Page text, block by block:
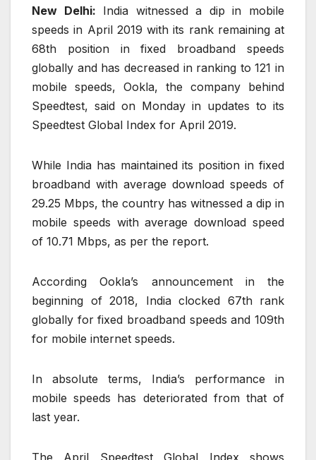
New Delhi: India witnessed a dip in mobile
speeds in April 2019 with its rank remaining at
68th position in fixed broadband speeds
globally and has decreased in ranking to 121 in
mobile speeds, Ookla, the company behind
Speedtest, said on Monday in updates to its
Speedtest Global Index for April 2019.
While India has maintained its position in fixed
broadband with average download speeds of
29.25 Mbps, the country has witnessed a dip in
mobile speeds with average download speed
of 10.71 Mbps, as per the report.
According Ookla’s announcement in the
beginning of 2018, India clocked 67th rank
globally for fixed broadband speeds and 109th
for mobile internet speeds.
In absolute terms, India’s performance in
mobile speeds has deteriorated from that of
last year.
The April Speedtest Global Index shows